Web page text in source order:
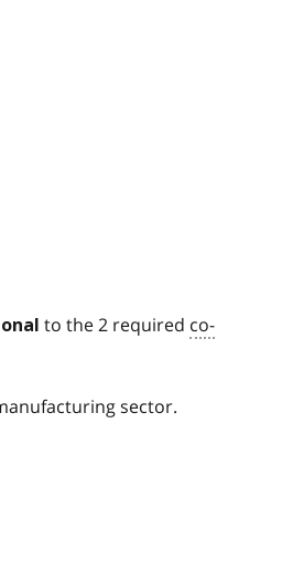
to the 2 required co-
sector.